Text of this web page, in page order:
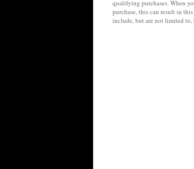
qualifying purchases. When
purchase, this can result in
include, but are not limited to,